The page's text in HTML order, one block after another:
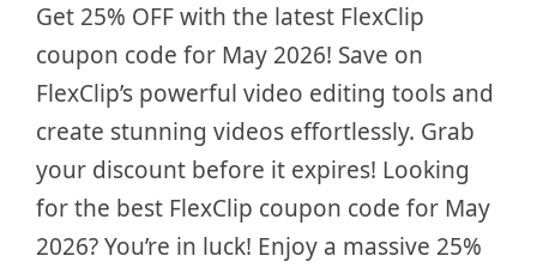
Get 25% OFF with the latest FlexClip
coupon code for May 2026! Save on
FlexClip’s powerful video editing tools and
create stunning videos effortlessly. Grab
your discount before it expires! Looking
for the best FlexClip coupon code for May
2026? You’re in luck! Enjoy a massive 25%